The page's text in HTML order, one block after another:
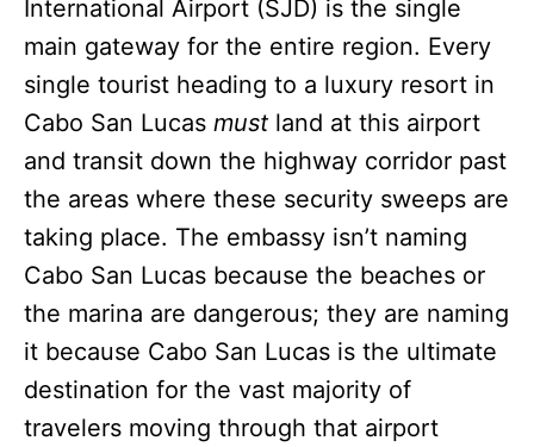
International Airport (SJD) is the single
main gateway for the entire region. Every
single tourist heading to a luxury resort in
Cabo San Lucas must land at this airport
and transit down the highway corridor past
the areas where these security sweeps are
taking place. The embassy isn’t naming
Cabo San Lucas because the beaches or
the marina are dangerous; they are naming
it because Cabo San Lucas is the ultimate
destination for the vast majority of
travelers moving through that airport